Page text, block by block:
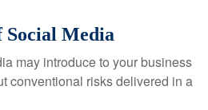
Media
may introduce to your business
conventional risks delivered in a